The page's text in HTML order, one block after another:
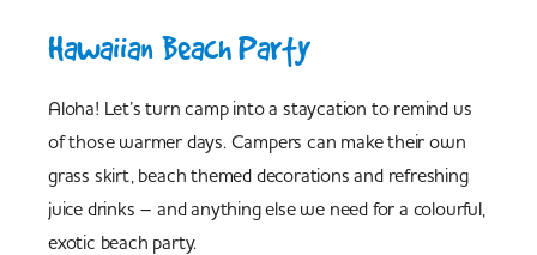
Hawaiian Beach Party
Aloha! Let’s turn camp into a staycation to remind us
of those warmer days. Campers can make their own
grass skirt, beach themed decorations and refreshing
juice drinks – and anything else we need for a colourful,
exotic beach party.